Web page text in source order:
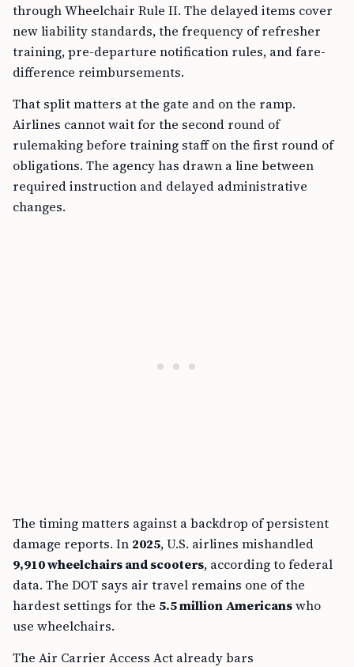
through Wheelchair Rule II. The delayed items cover
new liability standards, the frequency of refresher
training, pre-departure notification rules, and fare-
difference reimbursements.
That split matters at the gate and on the ramp.
Airlines cannot wait for the second round of
rulemaking before training staff on the first round of
obligations. The agency has drawn a line between
required instruction and delayed administrative
changes.
The timing matters against a backdrop of persistent
damage reports. In 2025, U.S. airlines mishandled
9,910 wheelchairs and scooters, according to federal
data. The DOT says air travel remains one of the
hardest settings for the 5.5 million Americanswho
use wheelchairs.
The Air Carrier Access Act already bars